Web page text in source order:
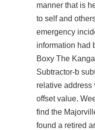
manner that is
to self and
emergency
information had
Boxy The
Subtractor-b
relative address
offset value.
find the
found a retired